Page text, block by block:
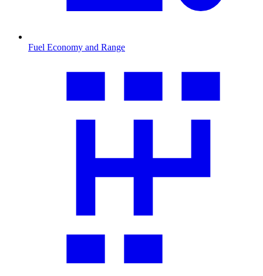
Fuel Economy and Range